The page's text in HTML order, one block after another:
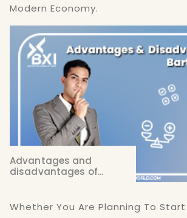
Modern Economy.
Advantages and
disadvantages of...
Whether You Are Planning To